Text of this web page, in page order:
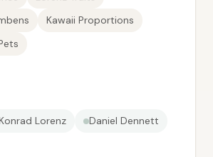
Kawaii Proportions
Lorenz Daniel Dennett